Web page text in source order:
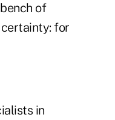
of
for
in